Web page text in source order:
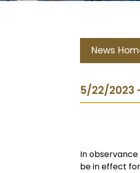
News
5/22/2023
In observance
be in effect